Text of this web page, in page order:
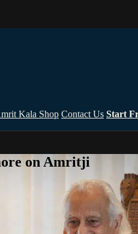
Kala Shop Contact Us Start
on Amritji